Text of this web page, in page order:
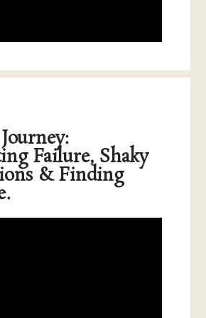
Failure, Shaky
& Finding